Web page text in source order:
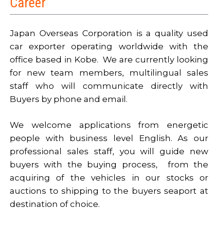
Japan Overseas Corporation is a quality used
car exporter operating worldwide with the
office based in Kobe. We are currently looking
for new team members, multilingual sales
staff who will communicate directly with
Buyers by phone and email.
We welcome applications from energetic
people with business level English. As our
professional sales staff, you will guide new
buyers with the buying process, from the
acquiring of the vehicles in our stocks or
auctions to shipping to the buyers seaport at
destination of choice.